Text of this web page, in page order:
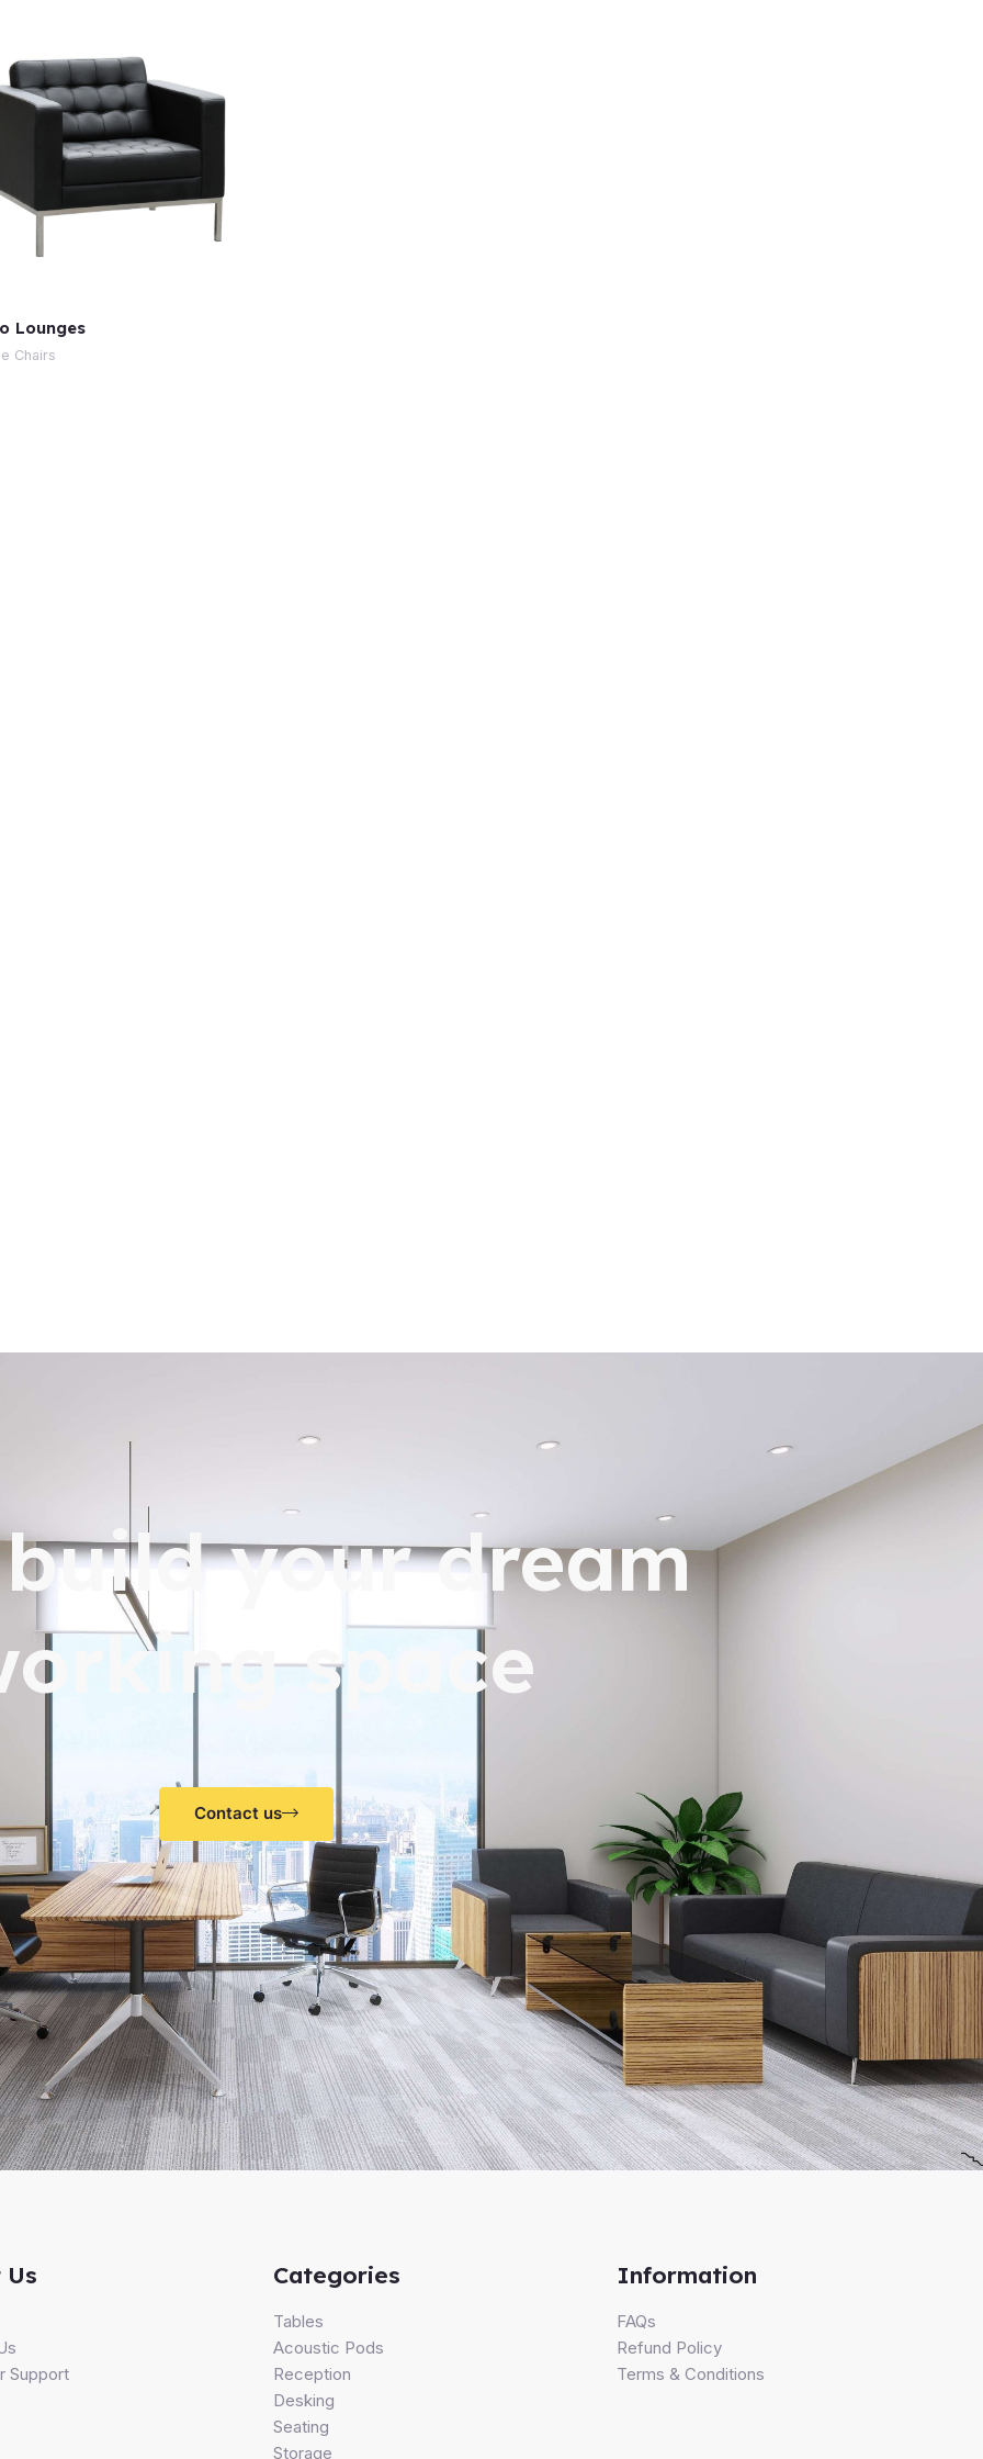
Lounges
Chairs
your dream
space
Contact us
Support
Categories
Tables
Acoustic Pods
Reception
Desking
Seating
Storage
Information
FAQs
Refund Policy
Terms & Conditions